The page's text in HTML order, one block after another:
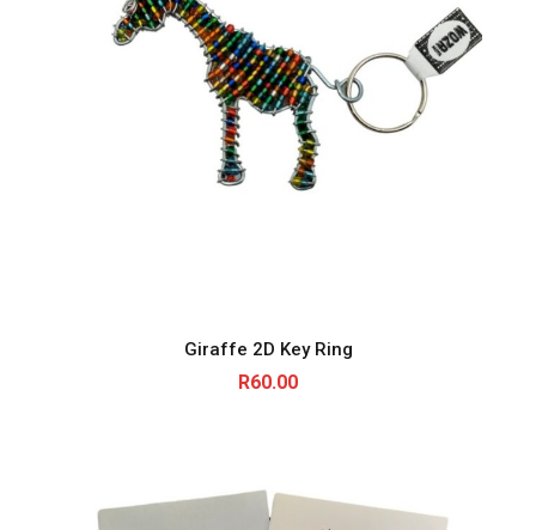
Giraffe 2D Key Ring
R60.00